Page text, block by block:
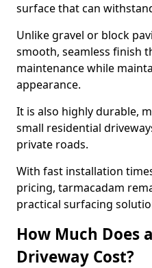
surface that can
Unlike gravel or block
smooth, seamless finish
maintenance while
appearance.
It is also highly durable,
small residential
private roads.
With fast installation
pricing, tarmacadam
practical surfacing
How Much Does
Driveway Cost?